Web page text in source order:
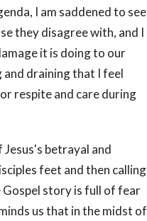
I am saddened to see
they disagree with, and I
it is doing to our
and draining that I feel
respite and care during
betrayal and
feet and then calling
story is full of fear
us that in the midst of